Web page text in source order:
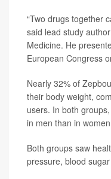
“Two drugs together
said lead study author
Medicine. He
European Congress
Nearly 32% of
their body weight,
users. In both
in men than in
Both groups saw
pressure, blood